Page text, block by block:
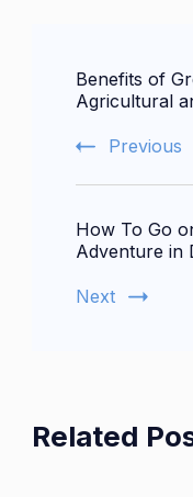
Benefits of
Agricultural
Previous
How To Go
Adventure in
Next
Related